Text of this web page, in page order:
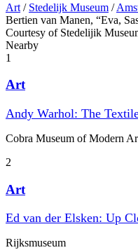
Art / Stedelijk Museum /
Bertien van Manen, “Eva,
Courtesy of Stedelijik
Nearby
1
Art
Andy Warhol: The
Cobra Museum of Modern
2
Art
Ed van der Elsken: Up
Rijksmuseum